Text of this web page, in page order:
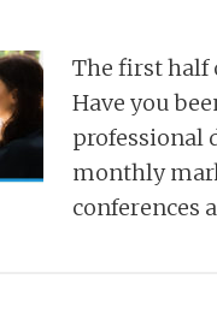
The first half
Have you
professional
monthly
conferences